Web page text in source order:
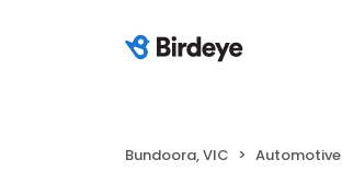
Bundoora, VIC Automotive